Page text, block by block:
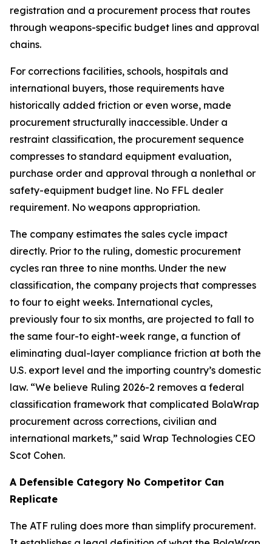
registration and a procurement process that routes
through weapons-specific budget lines and approval
chains.
For corrections facilities, schools, hospitals and
international buyers, those requirements have
historically added friction or even worse, made
procurement structurally inaccessible. Under a
restraint classification, the procurement sequence
compresses to standard equipment evaluation,
purchase order and approval through a nonlethal or
safety-equipment budget line. No FFL dealer
requirement. No weapons appropriation.
The company estimates the sales cycle impact
directly. Prior to the ruling, domestic procurement
cycles ran three to nine months. Under the new
classification, the company projects that compresses
to four to eight weeks. International cycles,
previously four to six months, are projected to fall to
the same four-to eight-week range, a function of
eliminating dual-layer compliance friction at both the
U.S. export level and the importing country’s domestic
law. “We believe Ruling 2026-2 removes a federal
classification framework that complicated BolaWrap
procurement across corrections, civilian and
international markets,” said Wrap Technologies CEO
Scot Cohen.
A Defensible Category No Competitor Can
Replicate
The ATF ruling does more than simplify procurement.